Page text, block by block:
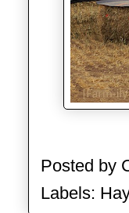
Posted by
Labels: